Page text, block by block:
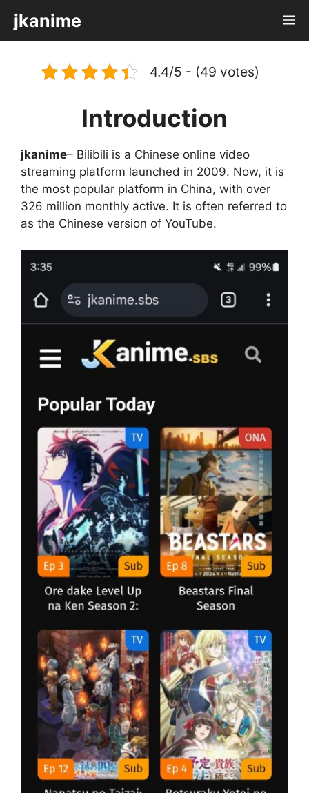
content
jkanime
4.4/5 - (49 votes)
Introduction
jkanime– Bilibili is a Chinese online video
streaming platform launched in 2009. Now, it is
the most popular platform in China, with over
326 million monthly active. It is often referred to
as the Chinese version of YouTube.